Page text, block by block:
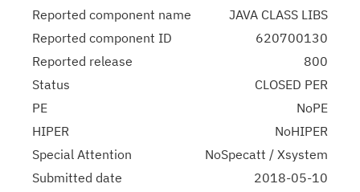
Reported component name
JAVA CLASS LIBS
Reported component ID
620700130
Reported release
800
Status
CLOSED PER
PE
NoPE
HIPER
NoHIPER
Special Attention
NoSpecatt / Xsystem
Submitted date
2018-05-10